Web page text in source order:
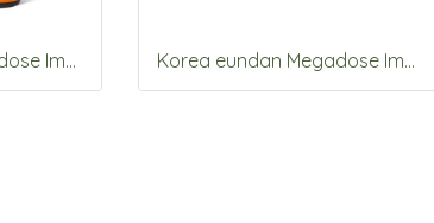
Korea eundan Megadose Immune Shot 4 Vials Korea eundan Megadose Immune Shot 15 Vials